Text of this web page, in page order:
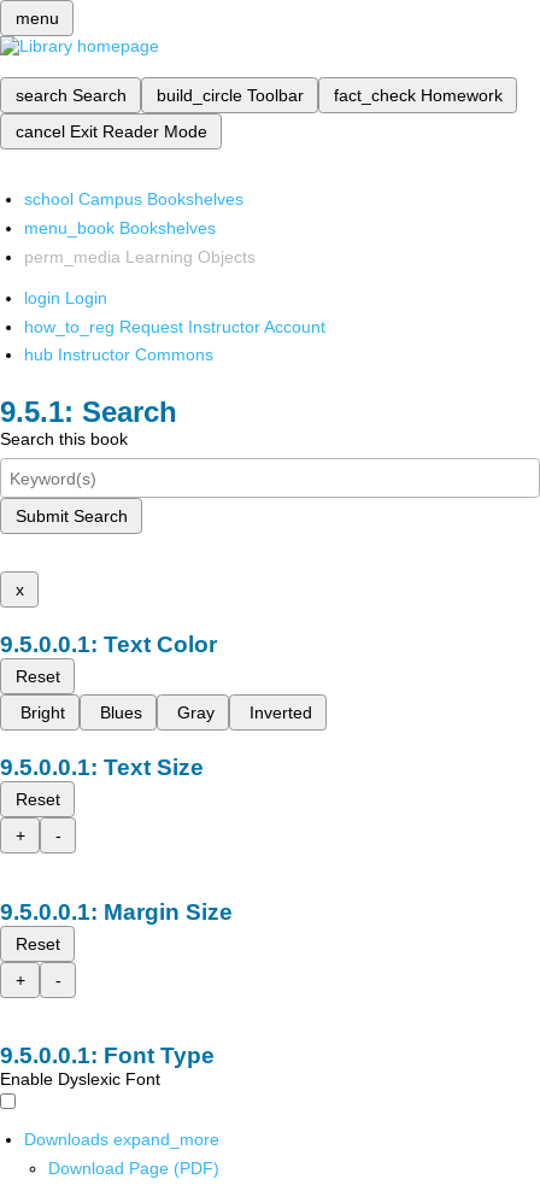
menu
search Search build_circle Toolbar fact_check Homework
cancel Exit Reader Mode
school Campus Bookshelves
menu_book Bookshelves
perm_media Learning Objects
login Login
how_to_reg Request Instructor Account
hub Instructor Commons
Search
Search this book
Submit Search
x
Text Color
Reset
Bright
Blues Gray Inverted
Text Size
Reset
+
-
Margin Size
Reset
+
-
Font Type
Enable Dyslexic Font
Downloads expand_more
Download Page (PDF)